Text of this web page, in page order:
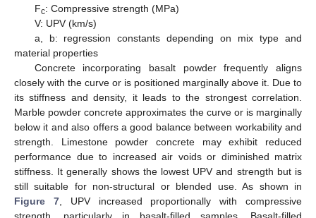
Fc: Compressive strength (MPa)
V: UPV (km/s)
a, b: regression constants depending on mix type and
material properties
Concrete incorporating basalt powder frequently aligns
closely with the curve or is positioned marginally above it. Due to
its stiffness and density, it leads to the strongest correlation.
Marble powder concrete approximates the curve or is marginally
below it and also offers a good balance between workability and
strength. Limestone powder concrete may exhibit reduced
performance due to increased air voids or diminished matrix
stiffness. It generally shows the lowest UPV and strength but is
still suitable for non-structural or blended use. As shown in
Figure 7, UPV increased proportionally with compressive
strength, particularly in basalt-filled samples. Basalt-filled